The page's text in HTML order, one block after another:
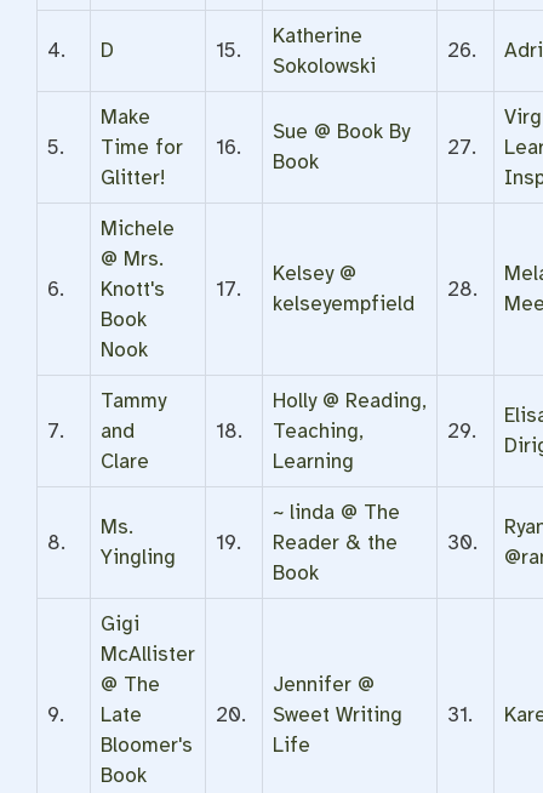
4. D 15.
Katherine
Sokolowski
26.
5.
Make
Time for
Glitter!
16.
Sue @ Book By
Book
27.
6.
Michele
@ Mrs.
Knott's
Book
Nook
17.
Kelsey @
kelseyempfield
28.
7.
Tammy
and
Clare
18.
Holly @ Reading,
Teaching,
Learning
29.
8.
Ms.
Yingling
19.
~ linda @ The
Reader & the
Book
30.
9.
Gigi
McAllister
@ The
Late
Bloomer's
Book
20.
Jennifer @
Sweet Writing
Life
31.